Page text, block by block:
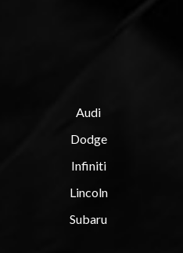
Audi
Dodge
Infiniti
Lincoln
Subaru